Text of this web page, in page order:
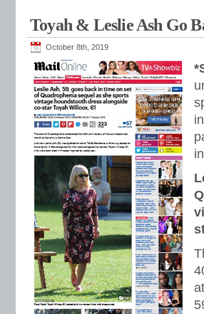
Toyah & Leslie Ash Go
October 8th, 2019